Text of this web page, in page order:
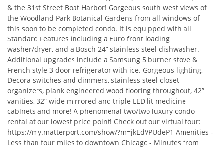
& the 31st Street Boat Harbor! Gorgeous south west views of
the Woodland Park Botanical Gardens from all windows of
this soon to be completed condo. It is equipped with all
Standard Features including a Euro front loading
washer/dryer, and a Bosch 24” stainless steel dishwasher.
Additional upgrades include a Samsung 5 burner stove &
French style 3 door refrigerator with ice. Gorgeous lighting,
Decora switches and dimmers, stainless steel closet
organizers, plank engineered wood flooring throughout, 42”
vanities, 32” wide mirrored and triple LED lit medicine
cabinets and more! A phenomenal two/two luxury condo
rental at our lowest price point! Check out our virtual tour:
https://my.matterport.com/show/?m=jkEdVPUdeP1 Amenities -
Less than four miles to downtown Chicago - Minutes from